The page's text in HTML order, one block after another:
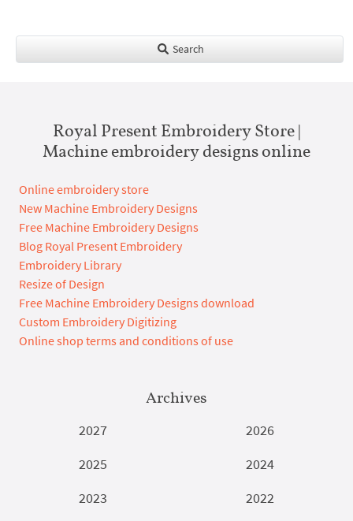
Search
Royal Present Embroidery Store |
Machine embroidery designs online
Online embroidery store
New Machine Embroidery Designs
Free Machine Embroidery Designs
Blog Royal Present Embroidery
Embroidery Library
Resize of Design
Free Machine Embroidery Designs download
Custom Embroidery Digitizing
Online shop terms and conditions of use
Archives
2027
2026
2025
2024
2023
2022